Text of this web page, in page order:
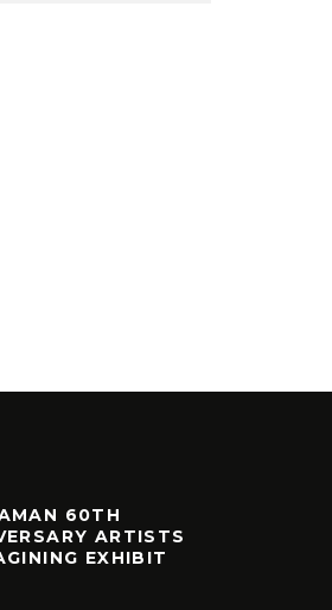
60TH
ARTISTS
EXHIBIT